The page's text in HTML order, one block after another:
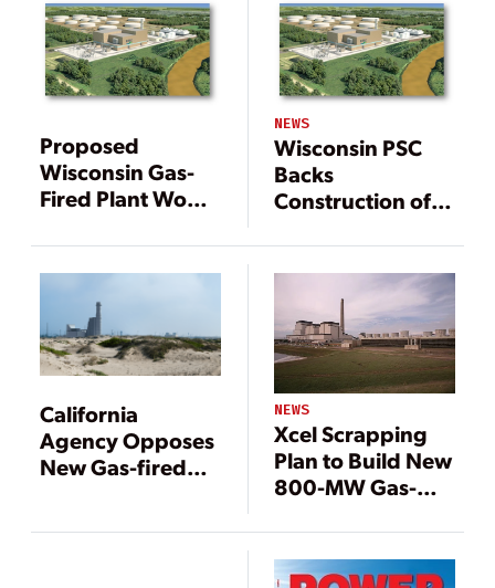
Proposed
Wisconsin Gas-
Fired Plant Would
Renewable
Initiatives
NEWS
Wisconsin PSC
Backs
Construction of
California
Agency Opposes
New Gas-fired
NEWS
Xcel Scrapping
Plan to Build New
800-MW Gas-